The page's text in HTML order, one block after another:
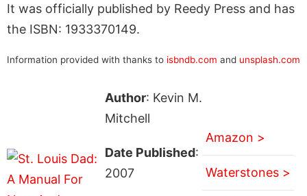
It was officially published by Reedy Press and has
the ISBN: 1933370149.
Information provided with thanks to isbndb.com and unsplash.com
Author: Kevin M.
Mitchell
Date Published:
2007
Amazon >
Waterstones >